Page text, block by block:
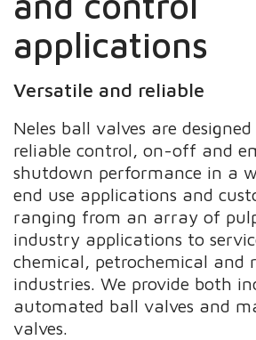
applications
Versatile and reliable
Neles ball valves are
reliable control, on-off and
shutdown performance in a
end use applications and
ranging from an array of
industry applications to
chemical, petrochemical and
industries. We provide both
automated ball valves and
valves.